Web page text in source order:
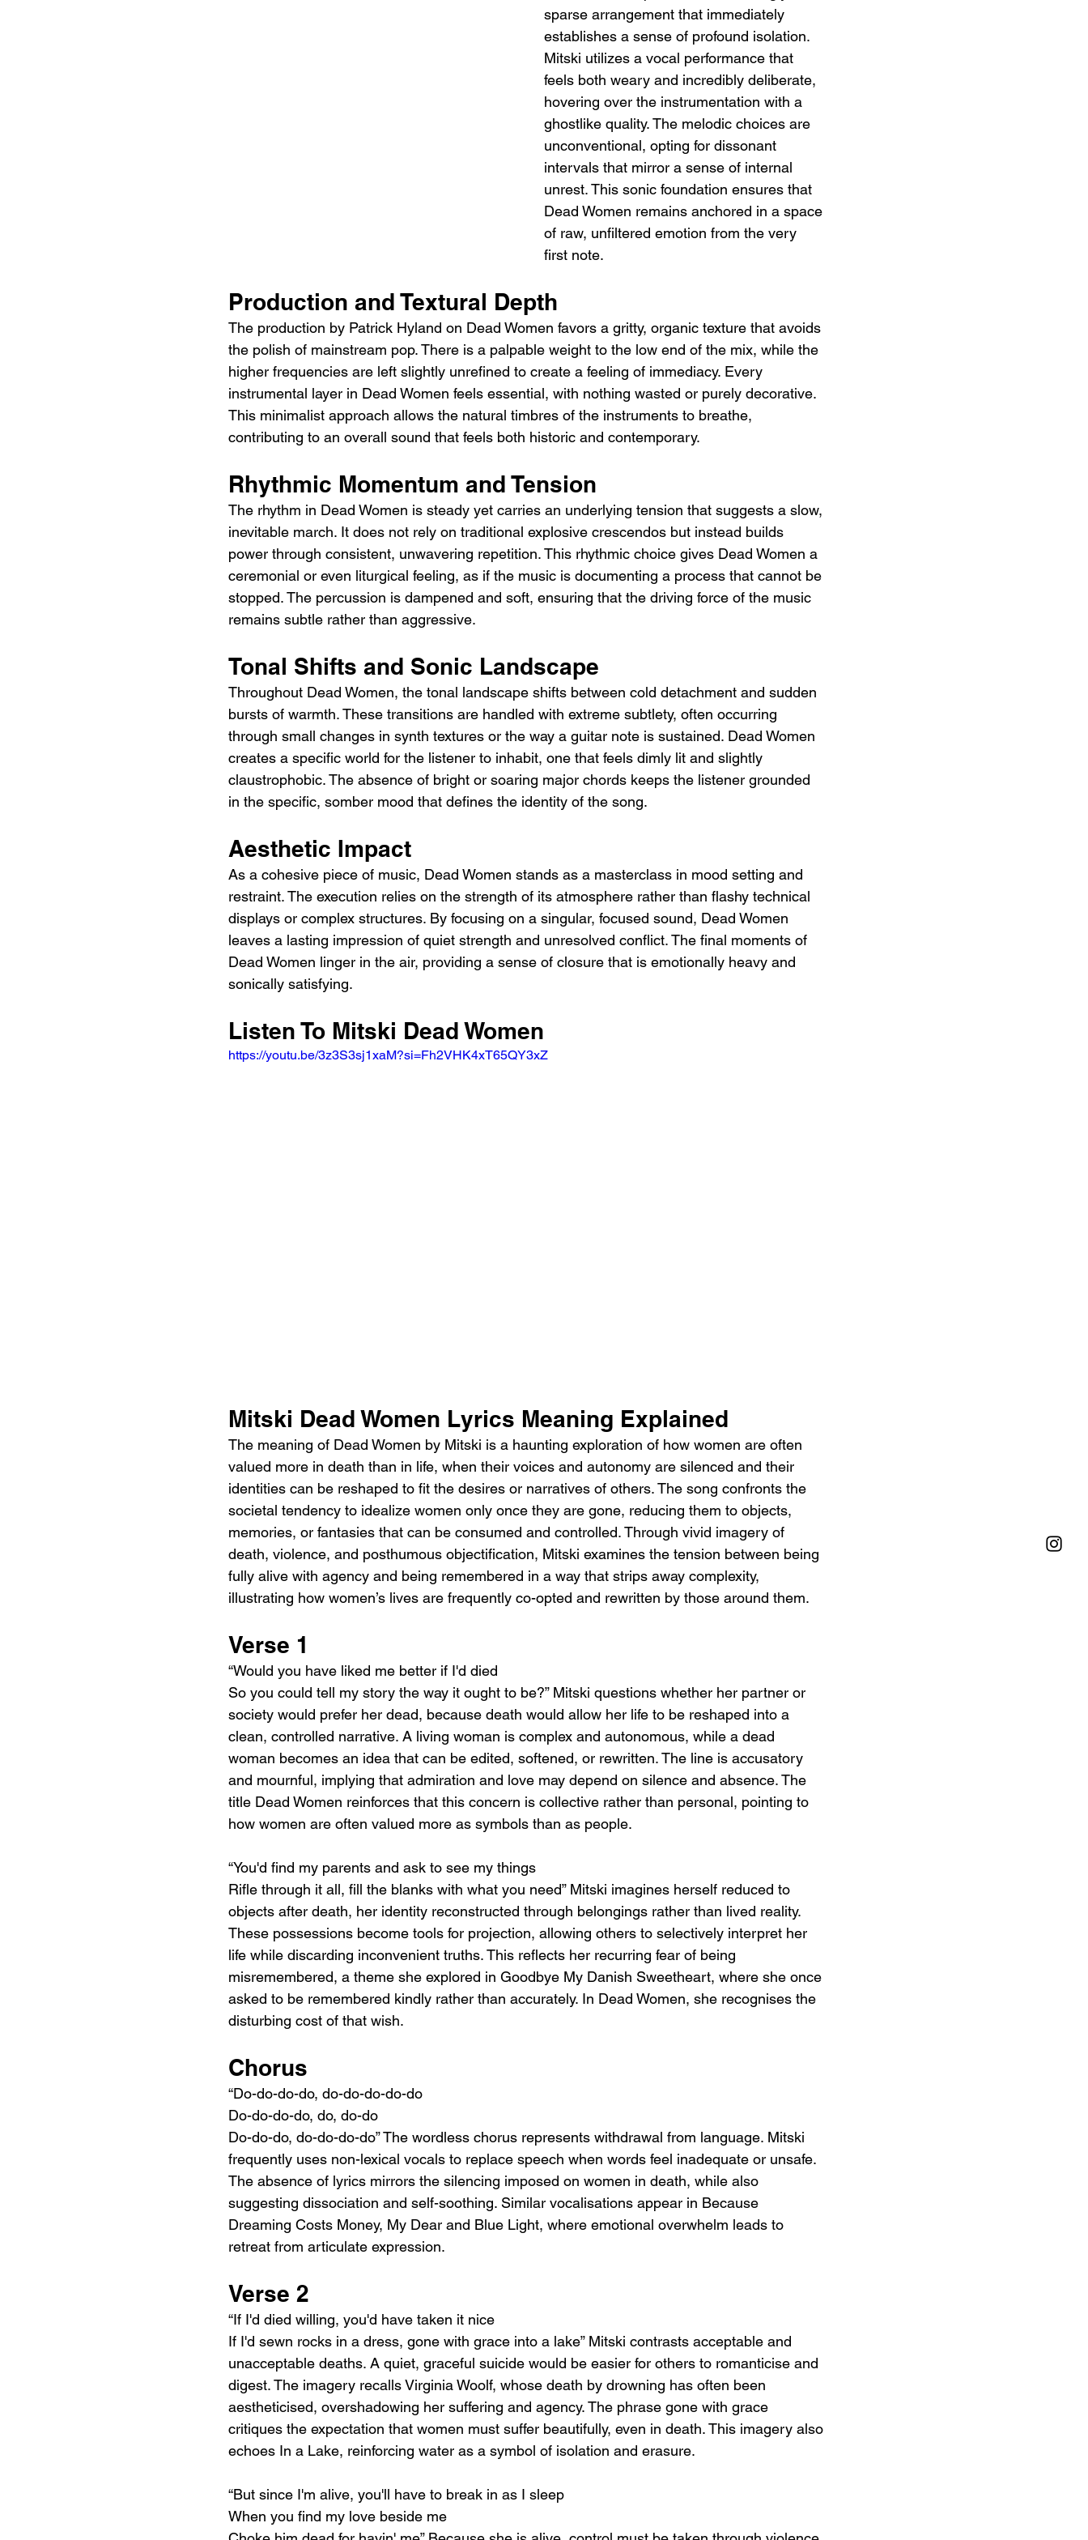
sparse arrangement that immediately
establishes a sense of profound isolation.
Mitski utilizes a vocal performance that
feels both weary and incredibly deliberate,
hovering over the instrumentation with a
ghostlike quality. The melodic choices are
unconventional, opting for dissonant
intervals that mirror a sense of internal
unrest. This sonic foundation ensures that
Dead Women remains anchored in a space
of raw, unfiltered emotion from the very
first note.
Production and Textural Depth
The production by Patrick Hyland on Dead Women favors a gritty, organic texture that avoids
the polish of mainstream pop. There is a palpable weight to the low end of the mix, while the
higher frequencies are left slightly unrefined to create a feeling of immediacy. Every
instrumental layer in Dead Women feels essential, with nothing wasted or purely decorative.
This minimalist approach allows the natural timbres of the instruments to breathe,
contributing to an overall sound that feels both historic and contemporary.
Rhythmic Momentum and Tension
The rhythm in Dead Women is steady yet carries an underlying tension that suggests a slow,
inevitable march. It does not rely on traditional explosive crescendos but instead builds
power through consistent, unwavering repetition. This rhythmic choice gives Dead Women a
ceremonial or even liturgical feeling, as if the music is documenting a process that cannot be
stopped. The percussion is dampened and soft, ensuring that the driving force of the music
remains subtle rather than aggressive.
Tonal Shifts and Sonic Landscape
Throughout Dead Women, the tonal landscape shifts between cold detachment and sudden
bursts of warmth. These transitions are handled with extreme subtlety, often occurring
through small changes in synth textures or the way a guitar note is sustained. Dead Women
creates a specific world for the listener to inhabit, one that feels dimly lit and slightly
claustrophobic. The absence of bright or soaring major chords keeps the listener grounded
in the specific, somber mood that defines the identity of the song.
Aesthetic Impact
As a cohesive piece of music, Dead Women stands as a masterclass in mood setting and
restraint. The execution relies on the strength of its atmosphere rather than flashy technical
displays or complex structures. By focusing on a singular, focused sound, Dead Women
leaves a lasting impression of quiet strength and unresolved conflict. The final moments of
Dead Women linger in the air, providing a sense of closure that is emotionally heavy and
sonically satisfying.
Listen To Mitski Dead Women
https://youtu.be/3z3S3sj1xaM?si=Fh2VHK4xT65QY3xZ
Mitski Dead Women Lyrics Meaning Explained
The meaning of Dead Women by Mitski is a haunting exploration of how women are often
valued more in death than in life, when their voices and autonomy are silenced and their
identities can be reshaped to fit the desires or narratives of others. The song confronts the
societal tendency to idealize women only once they are gone, reducing them to objects,
memories, or fantasies that can be consumed and controlled. Through vivid imagery of
death, violence, and posthumous objectification, Mitski examines the tension between being
fully alive with agency and being remembered in a way that strips away complexity,
illustrating how women’s lives are frequently co-opted and rewritten by those around them.
Verse 1
“Would you have liked me better if I'd died
So you could tell my story the way it ought to be?” Mitski questions whether her partner or
society would prefer her dead, because death would allow her life to be reshaped into a
clean, controlled narrative. A living woman is complex and autonomous, while a dead
woman becomes an idea that can be edited, softened, or rewritten. The line is accusatory
and mournful, implying that admiration and love may depend on silence and absence. The
title Dead Women reinforces that this concern is collective rather than personal, pointing to
how women are often valued more as symbols than as people.
“You'd find my parents and ask to see my things
Rifle through it all, fill the blanks with what you need” Mitski imagines herself reduced to
objects after death, her identity reconstructed through belongings rather than lived reality.
These possessions become tools for projection, allowing others to selectively interpret her
life while discarding inconvenient truths. This reflects her recurring fear of being
misremembered, a theme she explored in Goodbye My Danish Sweetheart, where she once
asked to be remembered kindly rather than accurately. In Dead Women, she recognises the
disturbing cost of that wish.
Chorus
“Do-do-do-do, do-do-do-do-do
Do-do-do-do, do, do-do
Do-do-do, do-do-do-do” The wordless chorus represents withdrawal from language. Mitski
frequently uses non-lexical vocals to replace speech when words feel inadequate or unsafe.
The absence of lyrics mirrors the silencing imposed on women in death, while also
suggesting dissociation and self-soothing. Similar vocalisations appear in Because
Dreaming Costs Money, My Dear and Blue Light, where emotional overwhelm leads to
retreat from articulate expression.
Verse 2
“If I'd died willing, you'd have taken it nice
If I'd sewn rocks in a dress, gone with grace into a lake” Mitski contrasts acceptable and
unacceptable deaths. A quiet, graceful suicide would be easier for others to romanticise and
digest. The imagery recalls Virginia Woolf, whose death by drowning has often been
aestheticised, overshadowing her suffering and agency. The phrase gone with grace
critiques the expectation that women must suffer beautifully, even in death. This imagery also
echoes In a Lake, reinforcing water as a symbol of isolation and erasure.
“But since I'm alive, you'll have to break in as I sleep
When you find my love beside me